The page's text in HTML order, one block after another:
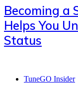
Becoming a
Helps You
Status
TuneGO Insider